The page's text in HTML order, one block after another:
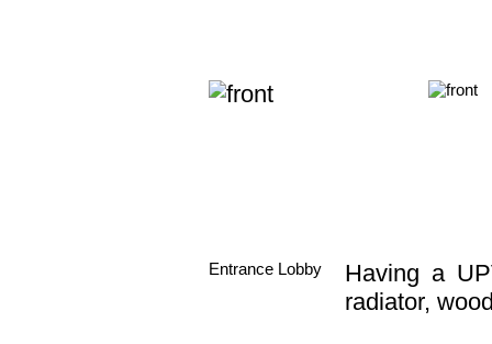
Entrance Lobby
Having a
radiator,